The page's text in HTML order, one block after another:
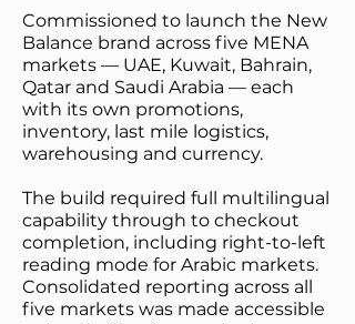
Commissioned to launch the New
Balance brand across five MENA
markets — UAE, Kuwait, Bahrain,
Qatar and Saudi Arabia — each
with its own promotions,
inventory, last mile logistics,
warehousing and currency.
The build required full multilingual
capability through to checkout
completion, including right-to-left
reading mode for Arabic markets.
Consolidated reporting across all
five markets was made accessible